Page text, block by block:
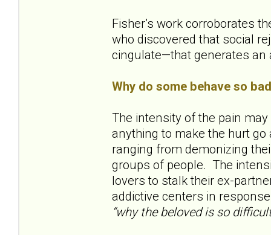
Fisher’s work corroborates
who discovered that social
cingulate—that generates an
Why do some behave so
The intensity of the pain
anything to make the hurt
ranging from demonizing
groups of people. The
lovers to stalk their ex-
addictive centers in
“why the beloved is so